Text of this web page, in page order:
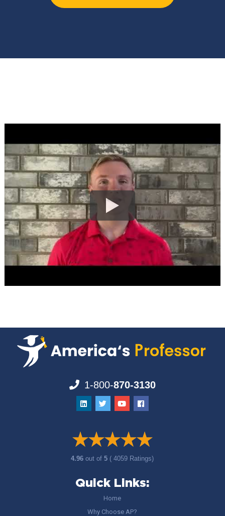
1-800-870-3130
4.96out of5 ( 4059 Ratings)
Quick Links:
Home
Why Choose AP?